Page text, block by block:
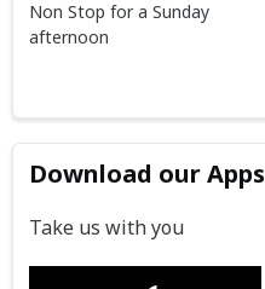
Non Stop for a Sunday
afternoon
Download our Apps
Take us with you